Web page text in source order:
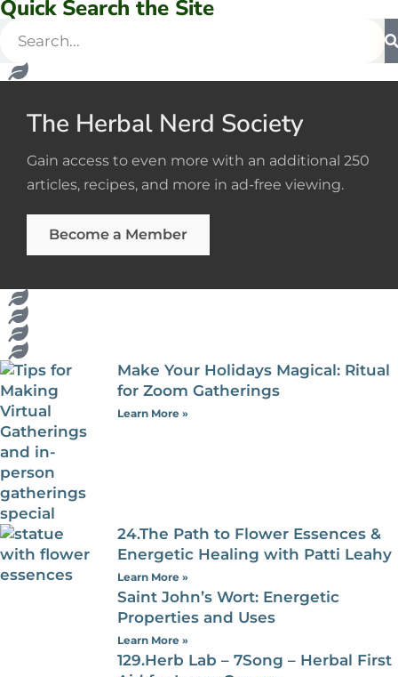
Quick Search the Site
The Herbal Nerd Society
Gain access to even more with an additional 250
articles, recipes, and more in ad-free viewing.
Become a Member
Make Your Holidays Magical: Ritual
for Zoom Gatherings
Learn More »
24.The Path to Flower Essences &
Energetic Healing with Patti Leahy
Learn More »
Saint John’s Wort: Energetic
Properties and Uses
Learn More »
129.Herb Lab – 7Song – Herbal First